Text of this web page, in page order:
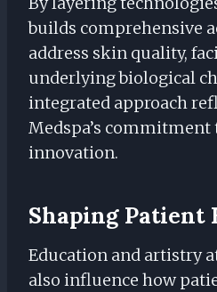
builds comprehensive
address skin quality,
underlying biological
integrated approach
Medspa’s commitment
innovation.
Shaping Patient
Education and artistry
also influence how